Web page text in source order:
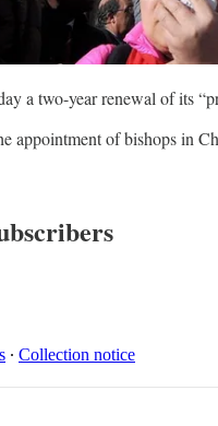
a two-year renewal of its
appointment of bishops in
∙ Collection notice